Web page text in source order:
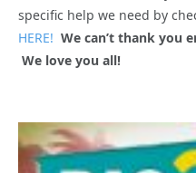
specific help we need by
HERE! We can’t thank you
We love you all!